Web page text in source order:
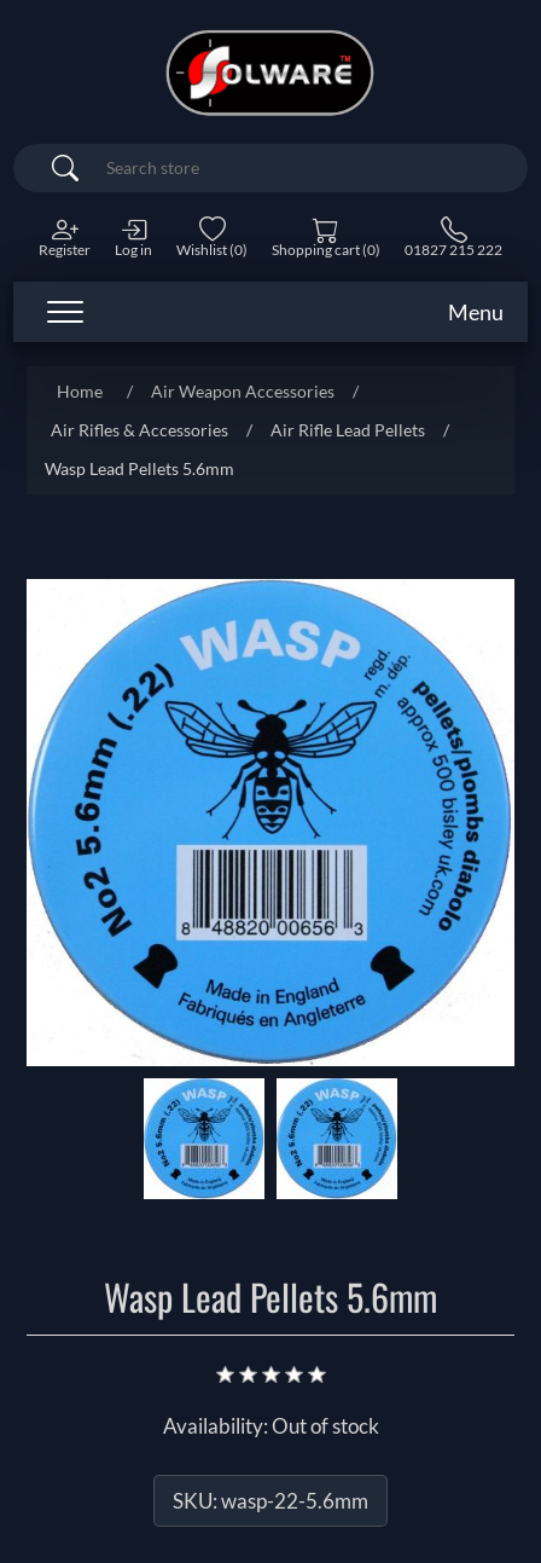
Search
Register Log in Wishlist(0) Shopping cart(0) 01827 215 222
Menu
Home / Air Weapon Accessories
/
Air Rifles & Accessories
/ Air Rifle Lead Pellets
/
Wasp Lead Pellets 5.6mm
Wasp Lead Pellets 5.6mm
Availability:Out of stock
SKU:wasp-22-5.6mm